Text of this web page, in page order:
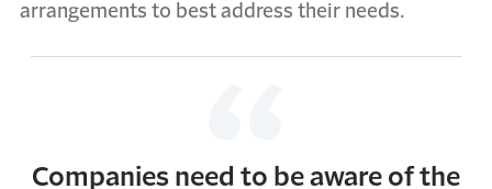
arrangements to best address their needs.
Companies need to be aware of the